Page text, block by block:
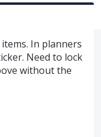
In planners
Need to lock
without the